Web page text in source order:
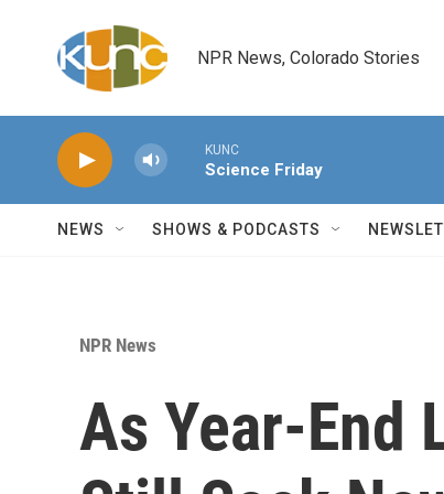
NPR News, Colorado Stories
KUNC
Science Friday
NEWS SHOWS & PODCASTS
NPR News
As Year-End